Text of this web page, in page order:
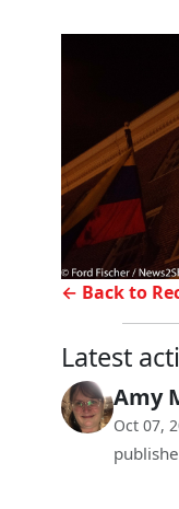
← Back to
Latest
Amy
Oct 07,